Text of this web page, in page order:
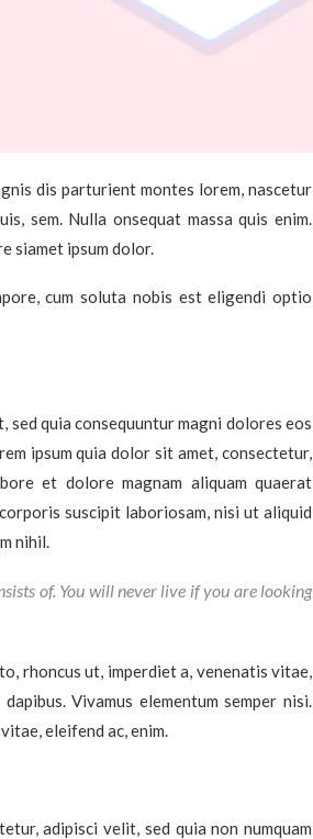
dis parturient montes lorem, nascetur
sem. Nulla onsequat massa quis enim.
siamet ipsum dolor.
cum soluta nobis est eligendi optio
quia consequuntur magni dolores eos
ipsum quia dolor sit amet, consectetur,
et dolore magnam aliquam quaerat
suscipit laboriosam, nisi ut aliquid
nihil.
of. You will never live if you are looking
rhoncus ut, imperdiet a, venenatis vitae,
Vivamus elementum semper nisi.
eleifend ac, enim.
adipisci velit, sed quia non numquam